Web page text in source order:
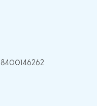
8400146262